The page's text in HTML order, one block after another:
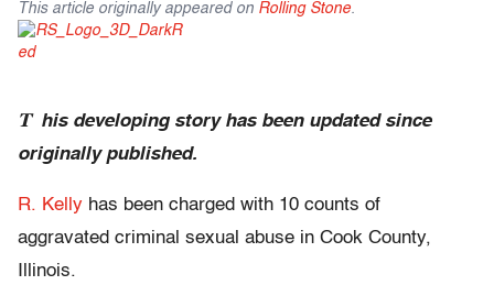
This article originally appeared on Rolling Stone.
T his developing story has been updated since
originally published.
R. Kelly has been charged with 10 counts of
aggravated criminal sexual abuse in Cook County,
Illinois.